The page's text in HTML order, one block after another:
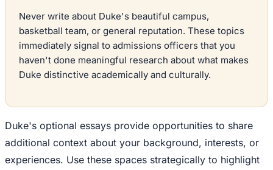
Never write about Duke's beautiful campus,
basketball team, or general reputation. These topics
immediately signal to admissions officers that you
haven't done meaningful research about what makes
Duke distinctive academically and culturally.
Duke's optional essays provide opportunities to share
additional context about your background, interests, or
experiences. Use these spaces strategically to highlight